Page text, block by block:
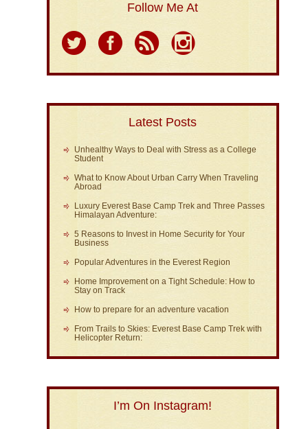
Follow Me At
Latest Posts
Unhealthy Ways to Deal with Stress as a College
Student
What to Know About Urban Carry When Traveling
Abroad
Luxury Everest Base Camp Trek and Three Passes
Himalayan Adventure:
5 Reasons to Invest in Home Security for Your
Business
Popular Adventures in the Everest Region
Home Improvement on a Tight Schedule: How to
Stay on Track
How to prepare for an adventure vacation
From Trails to Skies: Everest Base Camp Trek with
Helicopter Return:
I’m On Instagram!